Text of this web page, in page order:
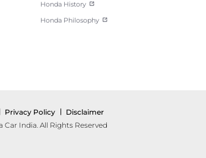
Honda History
Honda Philosophy
Privacy Policy
Disclaimer
India. All Rights Reserved